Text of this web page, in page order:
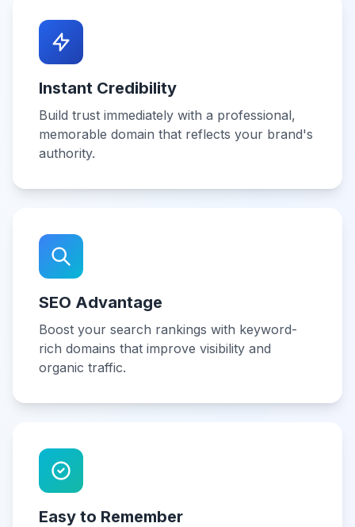
Instant Credibility
Build trust immediately with a professional,
memorable domain that reflects your brand's
authority.
SEO Advantage
Boost your search rankings with keyword-
rich domains that improve visibility and
organic traffic.
Easy to Remember